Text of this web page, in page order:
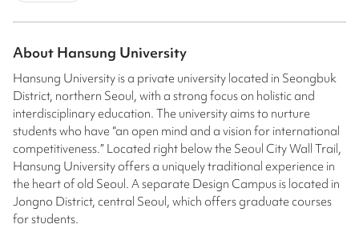
About Hansung University
Hansung University is a private university located in Seongbuk
District, northern Seoul, with a strong focus on holistic and
interdisciplinary education. The university aims to nurture
students who have “an open mind and a vision for international
competitiveness.” Located right below the Seoul City Wall Trail,
Hansung University offers a uniquely traditional experience in
the heart of old Seoul. A separate Design Campus is located in
Jongno District, central Seoul, which offers graduate courses
for students.